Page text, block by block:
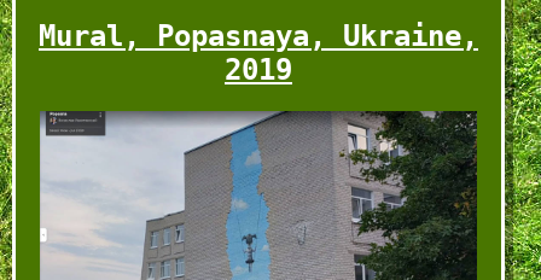
Mural, Popasnaya, Ukraine,
2019